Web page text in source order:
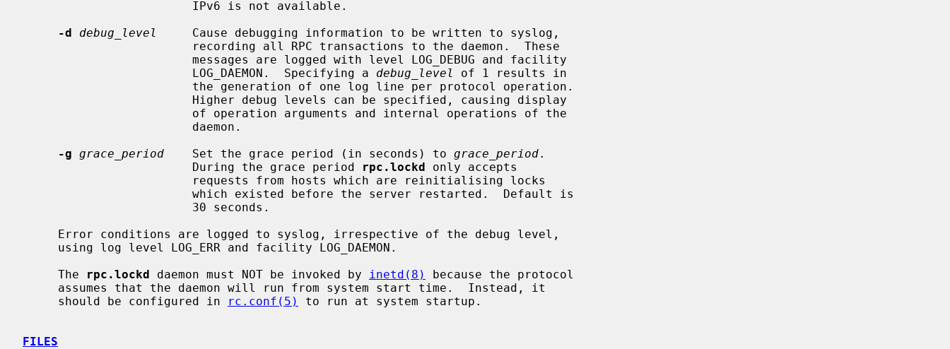
-d
debug_level
     Cause debugging information to be written to syslog,
                        LOG_DAEMON.  Specifying a
debug_level
of 1 results in
-g grace_period
    Set the grace period (in seconds) to
grace_period.
                        During the grace period
rpc.lockd only accepts
     The
rpc.lockd daemon must NOT be invoked by inetd(8)
because the protocol
     should be configured in
rc.conf(5) to run at system startup.
FILES